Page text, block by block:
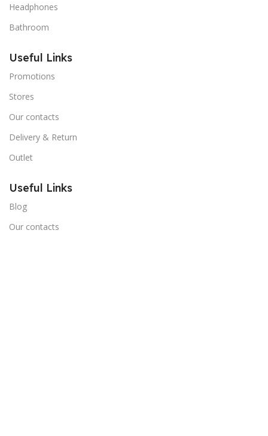
Headphones
Bathroom
Useful Links
Promotions
Stores
Our contacts
Delivery & Return
Outlet
Useful Links
Blog
Our contacts